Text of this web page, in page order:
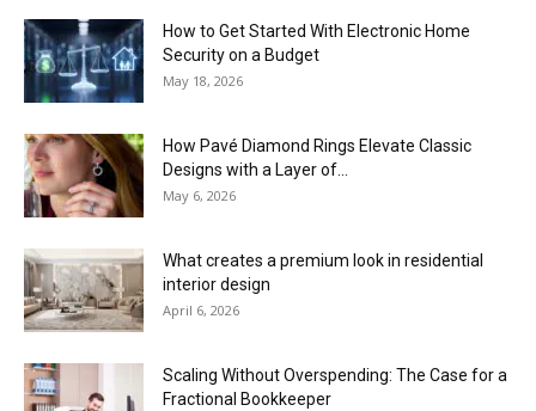
How to Get Started With Electronic Home
Security on a Budget
May 18, 2026
How Pavé Diamond Rings Elevate Classic
Designs with a Layer of...
May 6, 2026
What creates a premium look in residential
interior design
April 6, 2026
Scaling Without Overspending: The Case for a
Fractional Bookkeeper